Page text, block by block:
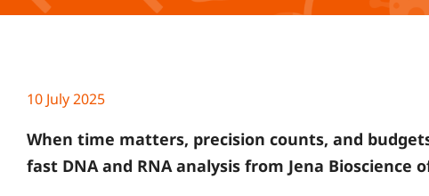
10 July 2025
When time matters, precision counts, and
fast DNA and RNA analysis from Jena Bioscience